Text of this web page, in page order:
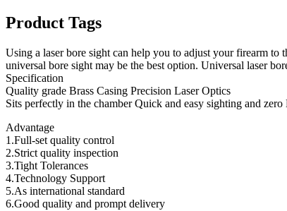
Product Tags
Using a laser bore sight can help you to adjust your firearm
universal bore sight may be the best option. Universal laser
Specification
Quality grade Brass Casing Precision Laser Optics
Sits perfectly in the chamber Quick and easy sighting and
Advantage
1.Full-set quality control
2.Strict quality inspection
3.Tight Tolerances
4.Technology Support
5.As international standard
6.Good quality and prompt delivery